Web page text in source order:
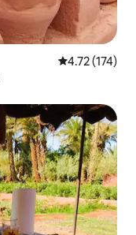
4.72 out of 5
4.72 (174)